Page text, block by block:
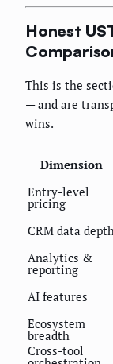
Honest
This is the
— and are
wins.
Dimension
Entry-level
pricing
CRM data
Analytics &
reporting
AI features
Ecosystem
breadth
Cross-tool